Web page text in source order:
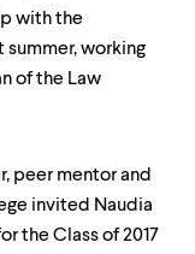
with the
working
of the Law
peer mentor and
invited Naudia
the Class of 2017